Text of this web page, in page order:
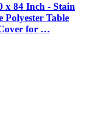
x 84 Inch - Stain
Polyester Table
for …